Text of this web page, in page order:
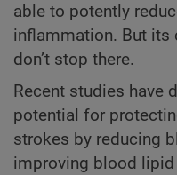
able to potently
inflammation. But its
don’t stop there.
Recent studies have
potential for
strokes by reducing
improving blood